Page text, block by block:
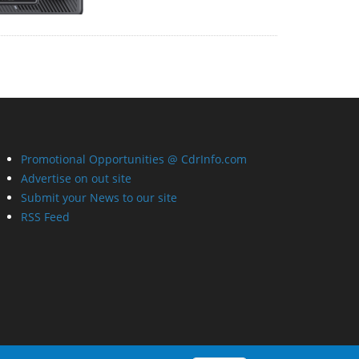
Promotional Opportunities @ CdrInfo.com
Advertise on out site
Submit your News to our site
RSS Feed